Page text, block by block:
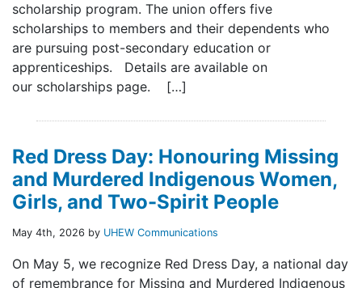
scholarship program. The union offers five
scholarships to members and their dependents who
are pursuing post-secondary education or
apprenticeships. Details are available on
our scholarships page. […]
Red Dress Day: Honouring Missing
and Murdered Indigenous Women,
Girls, and Two-Spirit People
May 4th, 2026 by UHEW Communications
On May 5, we recognize Red Dress Day, a national day
of remembrance for Missing and Murdered Indigenous